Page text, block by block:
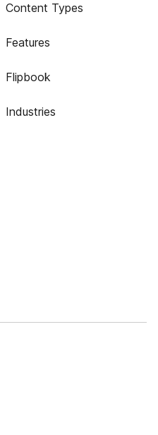
Content Types
Features
Flipbook
Industries